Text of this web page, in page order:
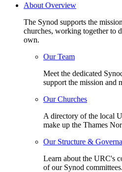
About Overview
The Synod supports the
churches, working together to
own.
Our Team
Meet the dedicated
support the mission and
Our Churches
A directory of the local
make up the Thames
Our Structure &
Learn about the URC's
of our Synod committees.